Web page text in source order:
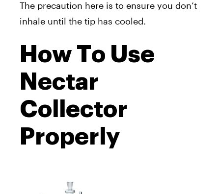
The precaution here is to ensure you don’t
inhale until the tip has cooled.
How To Use
Nectar
Collector
Properly